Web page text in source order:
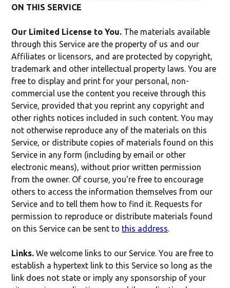
ON THIS SERVICE
Our Limited License to You. The materials available
through this Service are the property of us and our
Affiliates or licensors, and are protected by copyright,
trademark and other intellectual property laws. You are
free to display and print for your personal, non-
commercial use the content you receive through this
Service, provided that you reprint any copyright and
other rights notices included in such content. You may
not otherwise reproduce any of the materials on this
Service, or distribute copies of materials found on this
Service in any form (including by email or other
electronic means), without prior written permission
from the owner. Of course, you're free to encourage
others to access the information themselves from our
Service and to tell them how to find it. Requests for
permission to reproduce or distribute materials found
on this Service can be sent to this address.
Links. We welcome links to our Service. You are free to
establish a hypertext link to this Service so long as the
link does not state or imply any sponsorship of your